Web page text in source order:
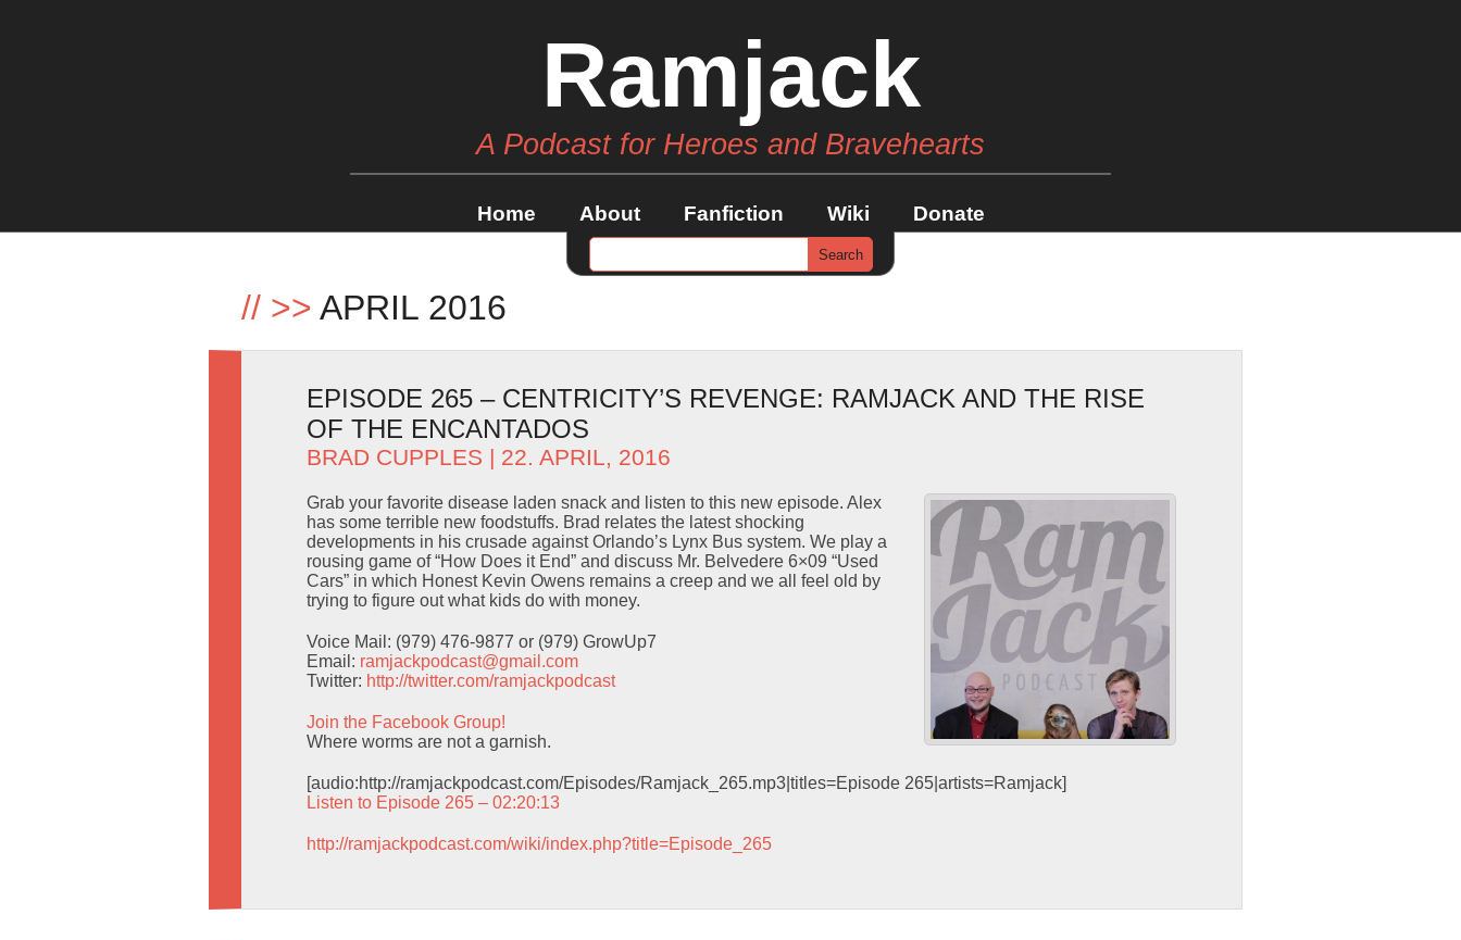
Ramjack
A Podcast for Heroes and Bravehearts
Home About Fanfiction Wiki Donate
// >> APRIL 2016
EPISODE 265 – CENTRICITY’S REVENGE: RAMJACK AND THE RISE
OF THE ENCANTADOS
BRAD CUPPLES | 22. APRIL, 2016
Grab your favorite disease laden snack and listen to this new episode. Alex
has some terrible new foodstuffs. Brad relates the latest shocking
developments in his crusade against Orlando’s Lynx Bus system. We play a
rousing game of “How Does it End” and discuss Mr. Belvedere 6×09 “Used
Cars” in which Honest Kevin Owens remains a creep and we all feel old by
trying to figure out what kids do with money.
Voice Mail: (979) 476-9877 or (979) GrowUp7
Email: ramjackpodcast@gmail.com
Twitter: http://twitter.com/ramjackpodcast
Join the Facebook Group!
Where worms are not a garnish.
[audio:http://ramjackpodcast.com/Episodes/Ramjack_265.mp3|titles=Episode 265|artists=Ramjack]
Listen to Episode 265 – 02:20:13
http://ramjackpodcast.com/wiki/index.php?title=Episode_265